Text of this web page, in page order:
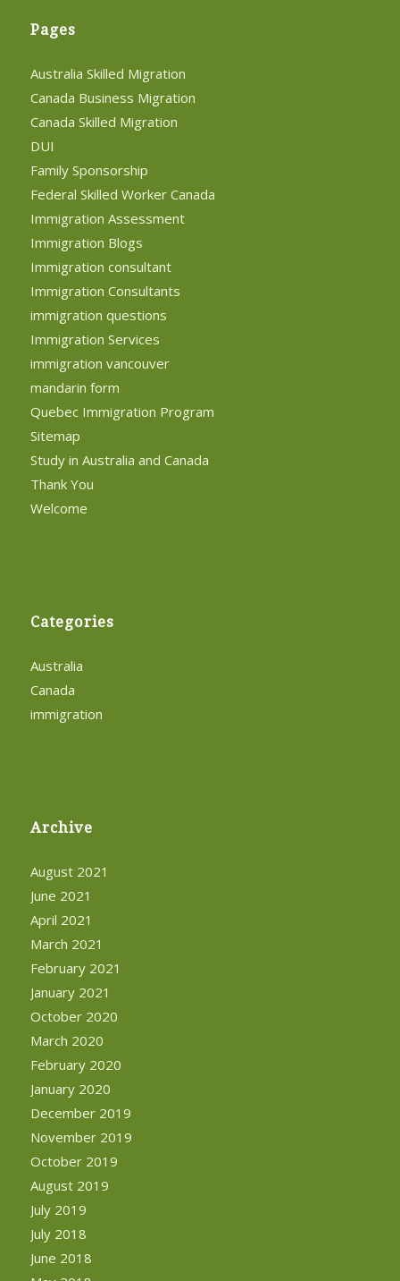
Pages
Australia Skilled Migration
Canada Business Migration
Canada Skilled Migration
DUI
Family Sponsorship
Federal Skilled Worker Canada
Immigration Assessment
Immigration Blogs
Immigration consultant
Immigration Consultants
immigration questions
Immigration Services
immigration vancouver
mandarin form
Quebec Immigration Program
Sitemap
Study in Australia and Canada
Thank You
Welcome
Categories
Australia
Canada
immigration
Archive
August 2021
June 2021
April 2021
March 2021
February 2021
January 2021
October 2020
March 2020
February 2020
January 2020
December 2019
November 2019
October 2019
August 2019
July 2019
July 2018
June 2018